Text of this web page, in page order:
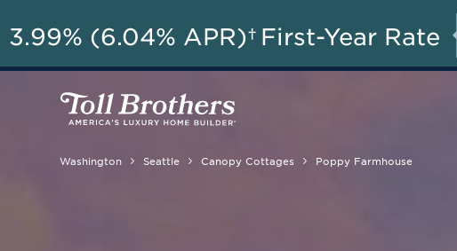
Washington Seattle Canopy Cottages Poppy Farmhouse
3.99% (6.04% APR)† First-Year Rate